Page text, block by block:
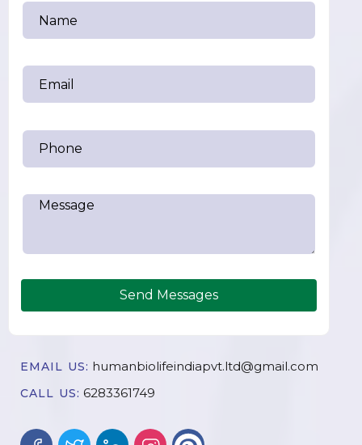
Send Messages
EMAIL US: humanbiolifeindiapvt.ltd@gmail.com
CALL US: 6283361749